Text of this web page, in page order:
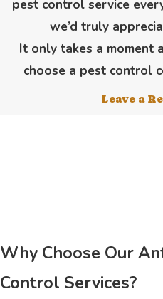
pest control service
we’d truly
It only takes a moment
choose a pest control
Leave a
Why Choose Our
Control Services?